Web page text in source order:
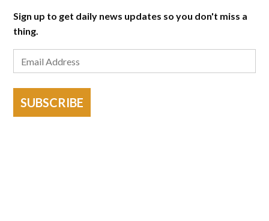
Sign up to get daily news updates so you don't miss a
thing.
SUBSCRIBE